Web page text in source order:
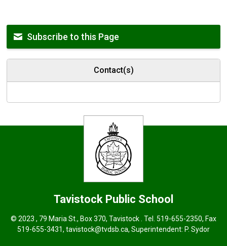
Subscribe to this Page
Contact(s)
Tavistock Public School
© 2023 , 79 Maria St., Box 370, Tavistock . Tel. 519-655-2350, Fax
519-655-3431, tavistock@tvdsb.ca, Superintendent: P. Sydor